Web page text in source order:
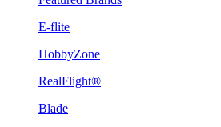
E-flite
HobbyZone
RealFlight®
Blade